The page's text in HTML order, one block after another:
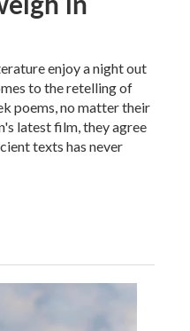
enjoy a night out
to the retelling of
poems, no matter their
latest film, they agree
texts has never